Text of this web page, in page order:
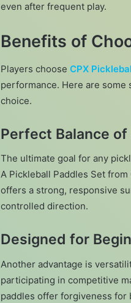
even after frequent play.
Benefits of
Players choose CPX
performance. Here are
choice.
Perfect Balance
The ultimate goal for any
A Pickleball Paddles Set
offers a strong, responsive
controlled direction.
Designed for
Another advantage is
participating in competitive
paddles offer forgiveness for